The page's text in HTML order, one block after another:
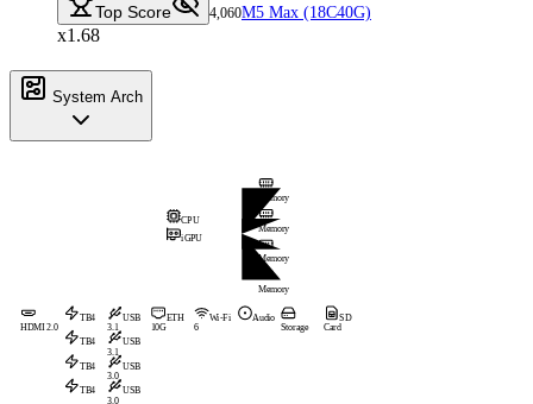
Top Score 4,060M5 Max (18C40G)
x1.68
System Arch
CPU
iGPU
Memory
Memory
Memory
Memory
HDMI 2.0
TB4
TB4
TB4
TB4
USB
3.1
USB
3.1
USB
3.0
USB
3.0
ETH
10G
Wi-Fi
6
Audio
Storage
SD
Card